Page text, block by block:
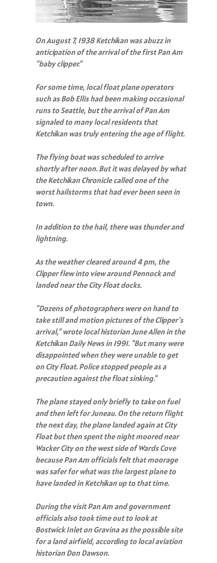
On August 7, 1938 Ketchikan was abuzz in
anticipation of the arrival of the first Pan Am
"baby clipper."
For some time, local float plane operators
such as Bob Ellis had been making occasional
runs to Seattle, but the arrival of Pan Am
signaled to many local residents that
Ketchikan was truly entering the age of flight.
The flying boat was scheduled to arrive
shortly after noon. But it was delayed by what
the Ketchikan Chronicle called one of the
worst hailstorms that had ever been seen in
town.
In addition to the hail, there was thunder and
lightning.
As the weather cleared around 4 pm, the
Clipper flew into view around Pennock and
landed near the City Float docks.
"Dozens of photographers were on hand to
take still and motion pictures of the Clipper's
arrival," wrote local historian June Allen in the
Ketchikan Daily News in 1991. "But many were
disappointed when they were unable to get
on City Float. Police stopped people as a
precaution against the float sinking."
The plane stayed only briefly to take on fuel
and then left for Juneau. On the return flight
the next day, the plane landed again at City
Float but then spent the night moored near
Wacker City on the west side of Wards Cove
because Pan Am officials felt that moorage
was safer for what was the largest plane to
have landed in Ketchikan up to that time.
During the visit Pan Am and government
officials also took time out to look at
Bostwick Inlet on Gravina as the possible site
for a land airfield, according to local aviation
historian Don Dawson.